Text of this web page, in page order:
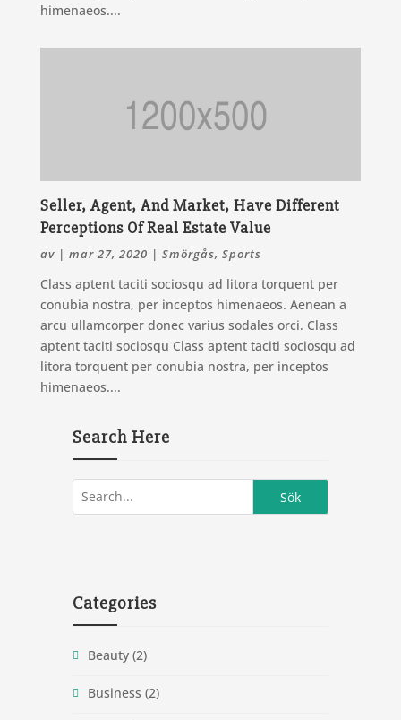
himenaeos....
Seller, Agent, And Market, Have Different
Perceptions Of Real Estate Value
av | mar 27, 2020 | Smörgås, Sports
Class aptent taciti sociosqu ad litora torquent per
conubia nostra, per inceptos himenaeos. Aenean a
arcu ullamcorper donec varius sodales orci. Class
aptent taciti sociosqu Class aptent taciti sociosqu ad
litora torquent per conubia nostra, per inceptos
himenaeos....
Search Here
Categories
Beauty(2)
Business (2)